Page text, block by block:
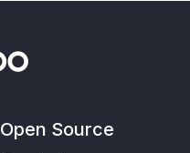
Open Source